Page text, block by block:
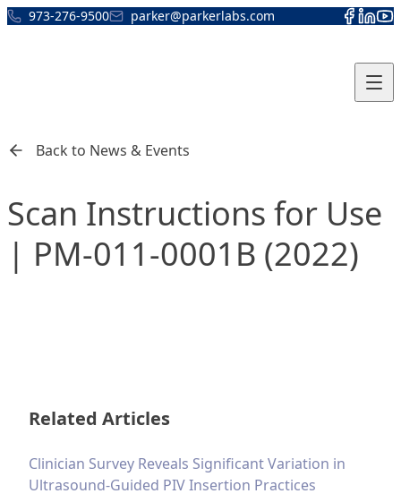
Skip to content
973-276-9500 parker@parkerlabs.com
Back to News & Events
Scan Instructions for Use
| PM-011-0001B (2022)
Related Articles
Clinician Survey Reveals Significant Variation in
Ultrasound-Guided PIV Insertion Practices